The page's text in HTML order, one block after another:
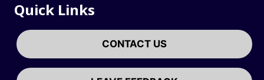
Quick Links
CONTACT US